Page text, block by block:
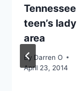
Tennessee
teen’s lady
area
By Darren O
April 23, 2014